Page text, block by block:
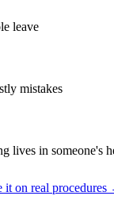
leave
mistakes
lives in someone's
it on real procedures